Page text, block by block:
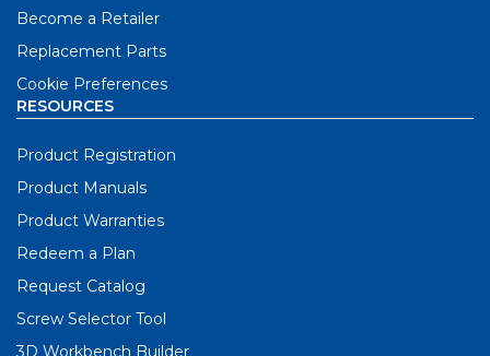
Become a Retailer
Replacement Parts
Cookie Preferences
RESOURCES
Product Registration
Product Manuals
Product Warranties
Redeem a Plan
Request Catalog
Screw Selector Tool
3D Workbench Builder